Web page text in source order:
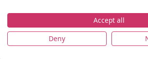
Accept all
Deny